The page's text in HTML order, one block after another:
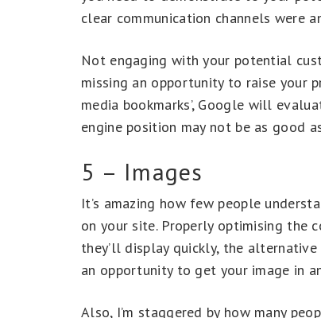
clear communication channels were
Not engaging with your potential
missing an opportunity to raise your
media bookmarks’, Google will
engine position may not be as good
5 – Images
It’s amazing how few people
on your site. Properly optimising the
they’ll display quickly, the
an opportunity to get your image in
Also, I’m staggered by how many